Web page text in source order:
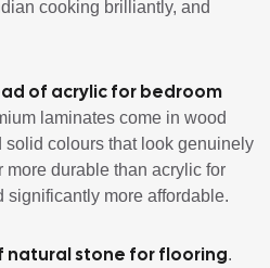
cooking brilliantly, and
of acrylic for bedroom
laminates come in wood
solid colours that look genuinely
durable than acrylic for
more affordable.
stone for flooring.